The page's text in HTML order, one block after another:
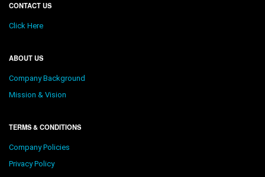
CONTACT US
Click Here
ABOUT US
Company Background
Mission & Vision
TERMS & CONDITIONS
Company Policies
Privacy Policy